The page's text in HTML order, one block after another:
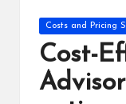
Posted
Costs and Pricing
Cost-